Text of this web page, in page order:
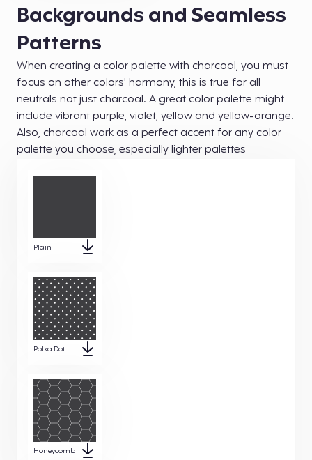
Backgrounds and Seamless
Patterns
When creating a color palette with charcoal, you must
focus on other colors' harmony, this is true for all
neutrals not just charcoal. A great color palette might
include vibrant purple, violet, yellow and yellow-orange.
Also, charcoal work as a perfect accent for any color
palette you choose, especially lighter palettes
Plain
Polka Dot
Honeycomb